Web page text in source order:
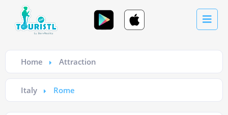
Home Attraction
Italy Rome